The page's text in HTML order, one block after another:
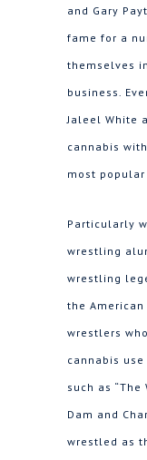
and Gary
fame for a
themselves
business.
Jaleel White
cannabis
most
Particularly
wrestling
wrestling
the
wrestlers
cannabis
such as “The
Dam and
wrestled as